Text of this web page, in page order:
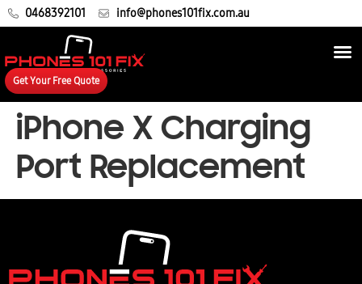
0468392101 info@phones101fix.com.au
Get Your Free Quote
iPhone X Charging
Port Replacement